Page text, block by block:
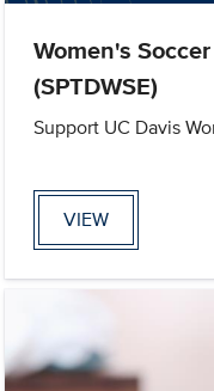
Women's
(SPTDWSE)
Support UC Davis
VIEW